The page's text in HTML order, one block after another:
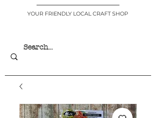
YOUR FRIENDLY LOCAL CRAFT SHOP